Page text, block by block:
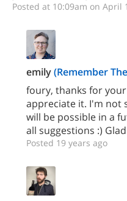
Posted at 10:09am on April
emily(Remember
foury, thanks for
appreciate it. I'm not
will be possible in a
all suggestions :)
Posted 19 years ago